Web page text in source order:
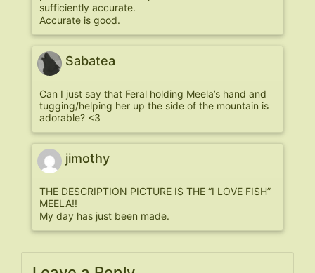
sufficiently accurate.
Accurate is good.
Sabatea
Can I just say that Feral holding Meela’s hand and
tugging/helping her up the side of the mountain is
adorable? <3
jimothy
THE DESCRIPTION PICTURE IS THE “I LOVE FISH”
MEELA!!
My day has just been made.